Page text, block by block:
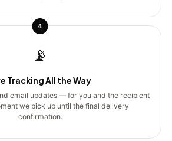
4
📡
Tracking All the Way
email updates — for you and the recipient
we pick up until the final delivery
confirmation.